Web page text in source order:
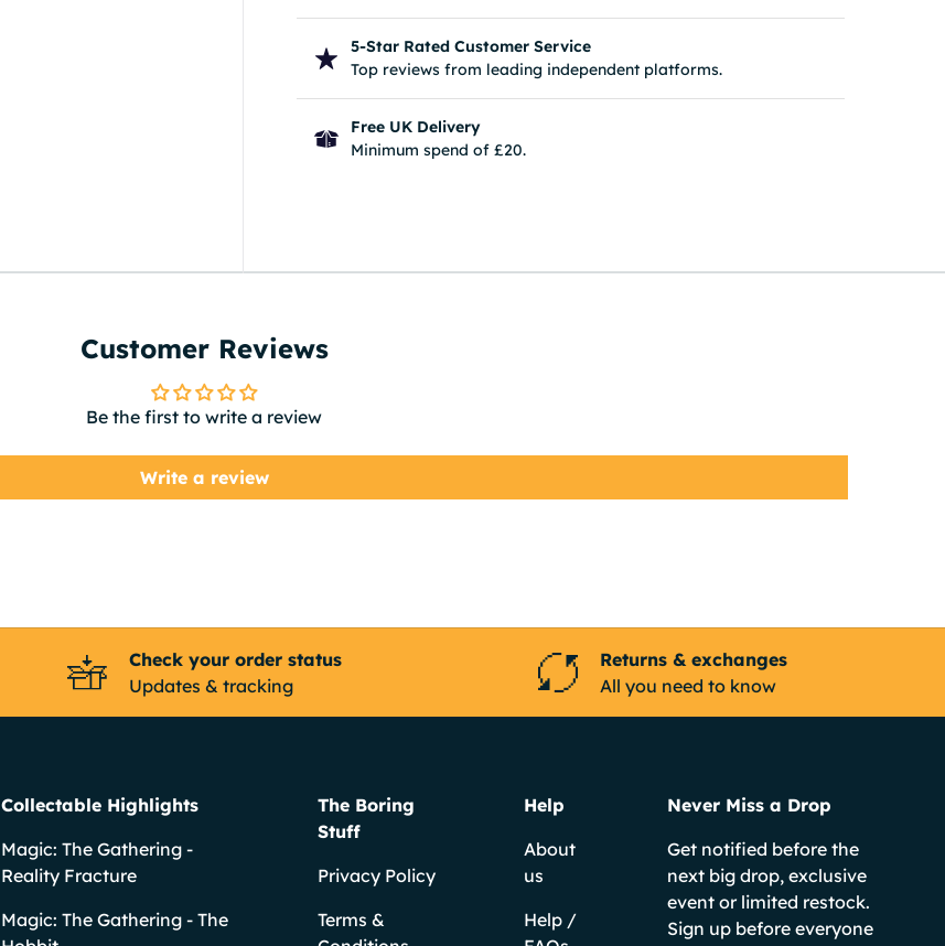
5-Star Rated Customer Service
Top reviews from leading independent platforms.
Free UK Delivery
Minimum spend of £20.
Customer Reviews
Be the first to write a review
Write a review
Check your order status
Updates & tracking
Returns & exchanges
All you need to know
Collectable Highlights
Magic: The Gathering -
Reality Fracture
Magic: The Gathering - The
The Boring
Stuff
Privacy Policy
Terms &
Help
About
us
Help /
Never Miss a Drop
Get notified before the
next big drop, exclusive
event or limited restock.
Sign up before everyone